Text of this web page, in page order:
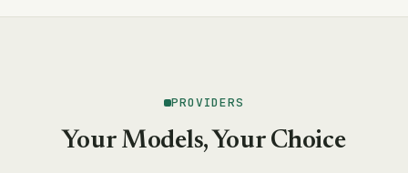
PROVIDERS
Your Models, Your Choice